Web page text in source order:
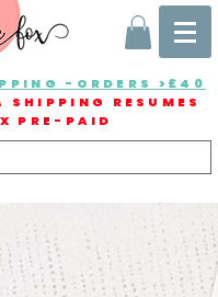
-ORDERS >£40
SHIPPING RESUMES
PRE-PAID